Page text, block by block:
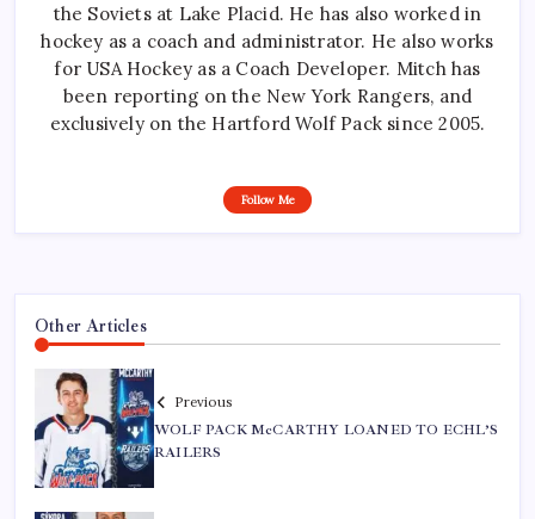
the Soviets at Lake Placid. He has also worked in
hockey as a coach and administrator. He also works
for USA Hockey as a Coach Developer. Mitch has
been reporting on the New York Rangers, and
exclusively on the Hartford Wolf Pack since 2005.
Follow Me
Other Articles
Previous
WOLF PACK McCARTHY LOANED TO ECHL’S
RAILERS